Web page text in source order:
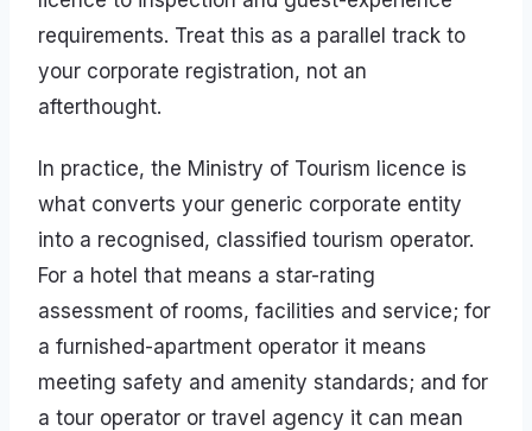
requirements. Treat this as a parallel track to
your corporate registration, not an
afterthought.
In practice, the Ministry of Tourism licence is
what converts your generic corporate entity
into a recognised, classified tourism operator.
For a hotel that means a star-rating
assessment of rooms, facilities and service; for
a furnished-apartment operator it means
meeting safety and amenity standards; and for
a tour operator or travel agency it can mean